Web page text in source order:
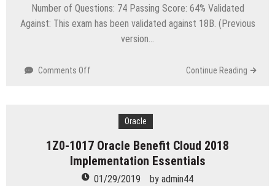
Number of Questions: 74 Passing Score: 64% Validated
Against: This exam has been validated against 18B. (Previous
version…
Comments Off
2018
Implementation
Essentials
Continue Reading
Oracle
1Z0-1017 Oracle Benefit Cloud 2018
Implementation Essentials
01/29/2019 by admin44